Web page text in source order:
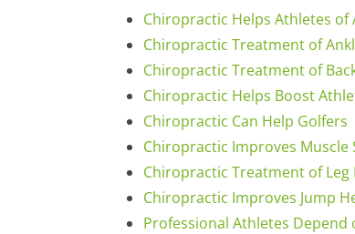
Chiropractic Helps Athletes of
Chiropractic Treatment of
Chiropractic Treatment of
Chiropractic Helps Boost
Chiropractic Can Help Golfers
Chiropractic Improves Muscle
Chiropractic Treatment of Leg
Chiropractic Improves Jump
Professional Athletes